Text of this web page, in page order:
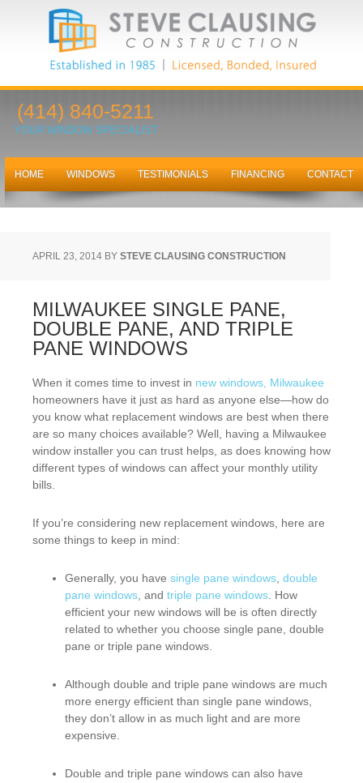
(414) 840-5211
YOUR WINDOW SPECIALIST
HOME WINDOWS TESTIMONIALS FINANCING CONTACT
APRIL 23, 2014 BY STEVE CLAUSING CONSTRUCTION
MILWAUKEE SINGLE PANE,
DOUBLE PANE, AND TRIPLE
PANE WINDOWS
When it comes time to invest in new windows, Milwaukee
homeowners have it just as hard as anyone else—how do
you know what replacement windows are best when there
are so many choices available? Well, having a Milwaukee
window installer you can trust helps, as does knowing how
different types of windows can affect your monthly utility
bills.
If you’re considering new replacement windows, here are
some things to keep in mind:
Generally, you have single pane windows double
pane windows , and triple pane windows . How
efficient your new windows will be is often directly
related to whether you choose single pane, double
pane or triple pane windows.
Although double and triple pane windows are much
more energy efficient than single pane windows,
they don’t allow in as much light and are more
expensive.
Double and triple pane windows can also have